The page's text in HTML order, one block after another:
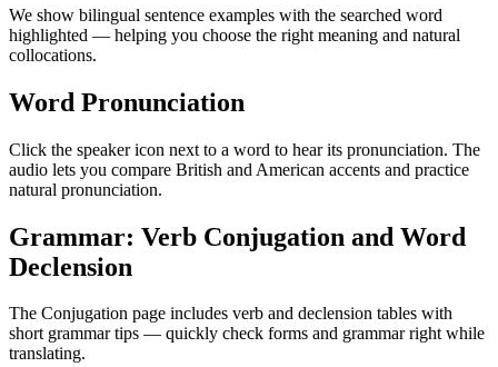
We show bilingual sentence examples with the searched word
highlighted — helping you choose the right meaning and natural
collocations.
Word Pronunciation
Click the speaker icon next to a word to hear its pronunciation. The
audio lets you compare British and American accents and practice
natural pronunciation.
Grammar: Verb Conjugation and Word
Declension
The Conjugation page includes verb and declension tables with
short grammar tips — quickly check forms and grammar right while
translating.